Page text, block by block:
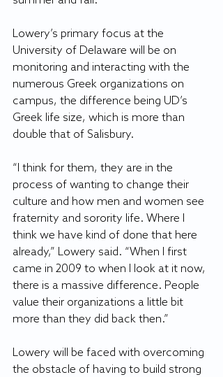
Lowery’s primary focus at the
University of Delaware will be on
monitoring and interacting with the
numerous Greek organizations on
campus, the difference being UD’s
Greek life size, which is more than
double that of Salisbury.
“I think for them, they are in the
process of wanting to change their
culture and how men and women see
fraternity and sorority life. Where I
think we have kind of done that here
already,” Lowery said. “When I first
came in 2009 to when I look at it now,
there is a massive difference. People
value their organizations a little bit
more than they did back then.”
Lowery will be faced with overcoming
the obstacle of having to build strong